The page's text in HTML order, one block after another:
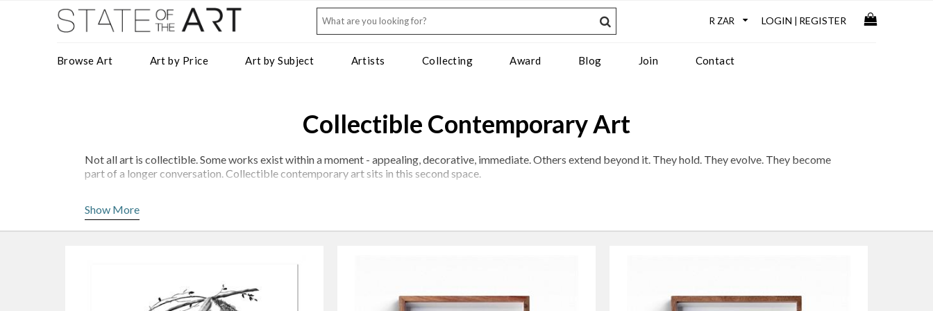
LOGIN REGISTER
Browse Art Art by Price Art by Subject Artists Collecting Award Blog Join Contact
Collectible Contemporary Art
Not all art is collectible. Some works exist within a moment - appealing, decorative, immediate. Others extend beyond it. They hold. They evolve. They become
part of a longer conversation. Collectible contemporary art sits in this second space.
Artists such as
clarity and intent.
A Distinct Visual Language
Show More